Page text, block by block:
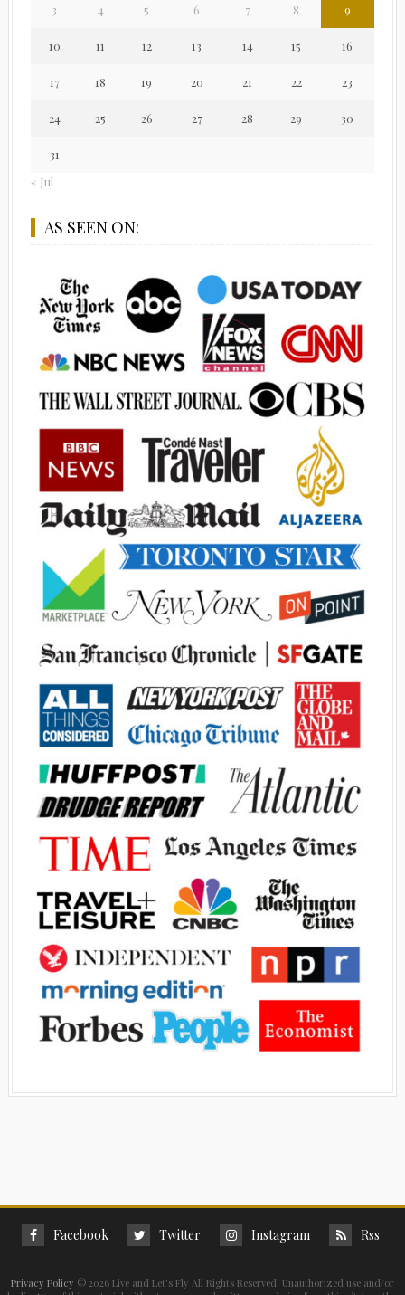
3 4 5 6 7 8 9
10 11 12 13 14 15 16
17 18 19 20 21 22 23
24 25 26 27 28 29 30
31
« Jul
AS SEEN ON:
Facebook Twitter Instagram Rss
Privacy Policy © 2026 Live and Let's Fly All Rights Reserved. Unauthorized use and/or